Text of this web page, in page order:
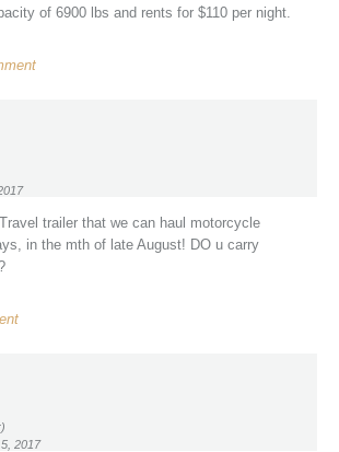
of 6900 lbs and rents for $110 per night.
trailer that we can haul motorcycle
in the mth of late August! DO u carry
2017